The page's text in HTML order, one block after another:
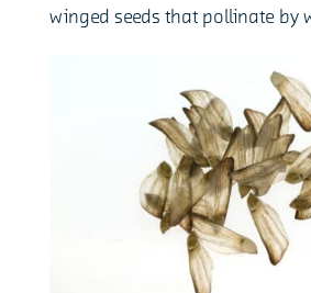
winged seeds that pollinate by